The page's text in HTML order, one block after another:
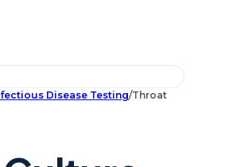
Disease Testing/Throat